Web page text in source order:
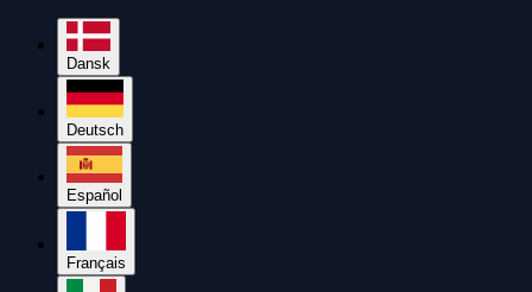
Dansk
Deutsch
Español
Français